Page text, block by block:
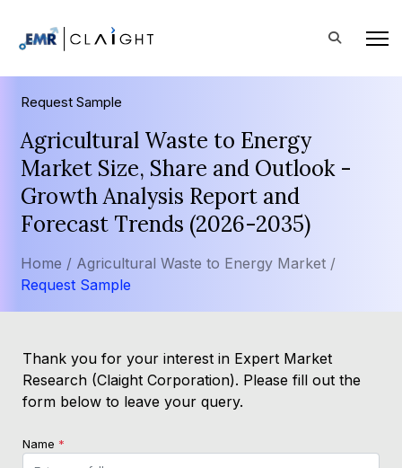
Request Sample
Agricultural Waste to Energy
Market Size, Share and Outlook -
Growth Analysis Report and
Forecast Trends (2026-2035)
Home / Agricultural Waste to Energy Market /
Request Sample
Thank you for your interest in Expert Market
Research (Claight Corporation). Please fill out the
form below to leave your query.
Name *